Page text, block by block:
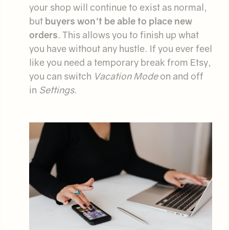
your shop will continue to exist as normal,
but buyers won't be able to place new
orders. This allows you to finish up what
you have without any hustle. If you ever feel
like you need a temporary break from Etsy,
you can switch Vacation Modeon and off
in Settings.